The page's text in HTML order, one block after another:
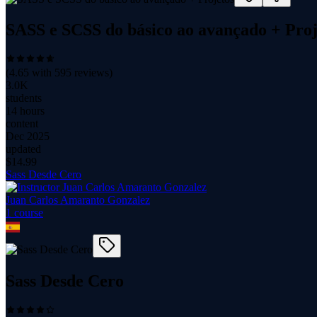
SASS e SCSS do básico ao avançado +
(4.65 with 595 reviews)
3.0K
students
14 hours
content
Dec 2025
updated
$ 14.99
Sass Desde Cero
Juan Carlos Amaranto Gonzalez
1 course
Sass Desde Cero